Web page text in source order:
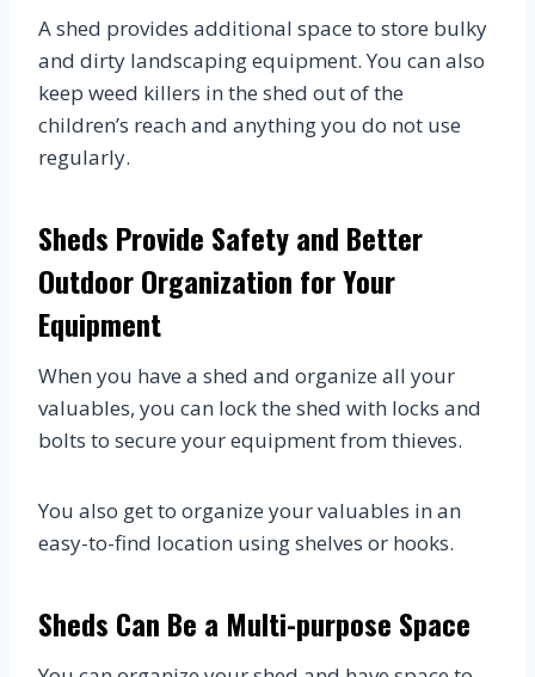
A shed provides additional space to store bulky
and dirty landscaping equipment. You can also
keep weed killers in the shed out of the
children’s reach and anything you do not use
regularly.
Sheds Provide Safety and Better
Outdoor Organization for Your
Equipment
When you have a shed and organize all your
valuables, you can lock the shed with locks and
bolts to secure your equipment from thieves.
You also get to organize your valuables in an
easy-to-find location using shelves or hooks.
Sheds Can Be a Multi-purpose Space